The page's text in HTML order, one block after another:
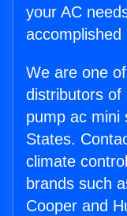
your AC
We are one
distributors of
pump ac mini
States.
climate
brands such
Cooper and